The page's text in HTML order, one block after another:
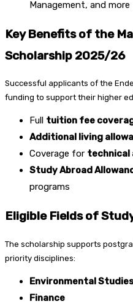
Management, and more
Key Benefits of the
Scholarship 2025/26
Successful applicants of the
funding to support their higher
Full tuition fee
Additional living
Coverage for technical
Study Abroad
programs
Eligible Fields of
The scholarship supports
priority disciplines:
Environmental
Finance